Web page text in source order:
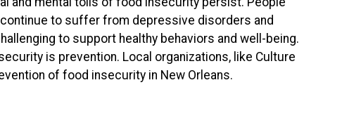
to suffer from depressive disorders and
to support healthy behaviors and well-being.
is prevention. Local organizations, like Culture
of food insecurity in New Orleans.